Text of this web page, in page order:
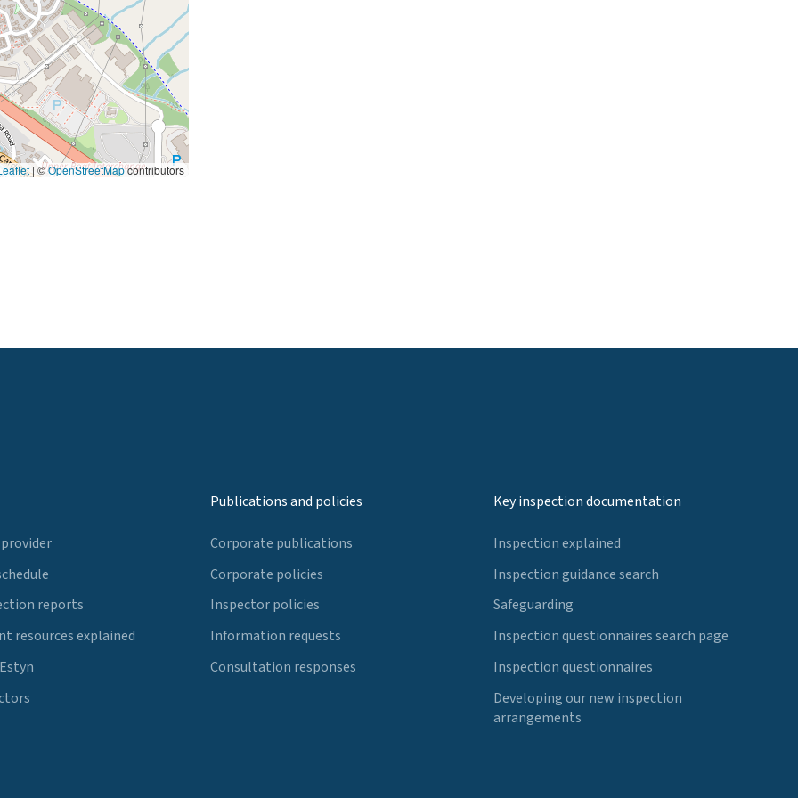
| ©OpenStreetMapcontributors
reports
resources explained
Publications and policies
Corporate publications
Corporate policies
Inspector policies
Information requests
Consultation responses
Key inspection documentation
Inspection explained
Inspection guidance search
Safeguarding
Inspection questionnaires search page
Inspection questionnaires
Developing our new inspection
arrangements